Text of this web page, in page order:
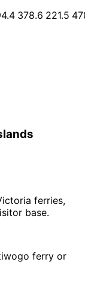
378.6 221.5
ferries,
base.
ferry or